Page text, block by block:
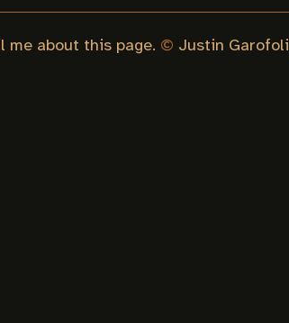
me about this page. © Justin Garofoli